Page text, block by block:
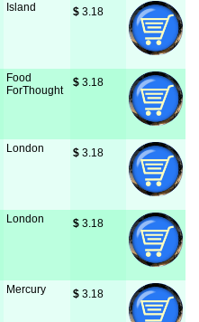
Island $ 3.18
Food
ForThought
$ 3.18
London $ 3.18
London $ 3.18
Mercury $ 3.18